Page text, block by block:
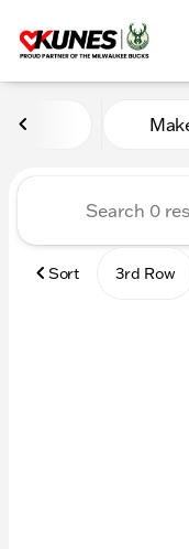
Vehicles
Sort 3rd Row